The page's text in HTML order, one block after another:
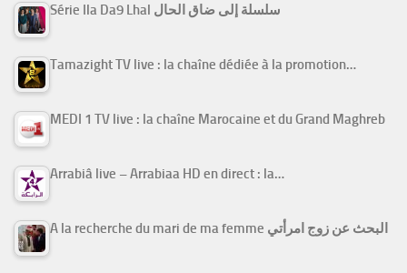
Série Ila Da9 Lhal سلسلة إلى ضاق الحال
Tamazight TV live : la chaîne dédiée à la promotion…
MEDI 1 TV live : la chaîne Marocaine et du Grand Maghreb
Arrabiâ live – Arrabiaa HD en direct : la…
A la recherche du mari de ma femme البحث عن زوج امرأتي